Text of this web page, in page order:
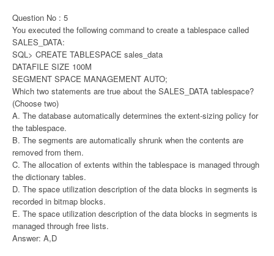
Question No : 5
You executed the following command to create a tablespace called
SALES_DATA:
SQL> CREATE TABLESPACE sales_data
DATAFILE SIZE 100M
SEGMENT SPACE MANAGEMENT AUTO;
Which two statements are true about the SALES_DATA tablespace?
(Choose two)
A. The database automatically determines the extent-sizing policy for
the tablespace.
B. The segments are automatically shrunk when the contents are
removed from them.
C. The allocation of extents within the tablespace is managed through
the dictionary tables.
D. The space utilization description of the data blocks in segments is
recorded in bitmap blocks.
E. The space utilization description of the data blocks in segments is
managed through free lists.
Answer: A,D